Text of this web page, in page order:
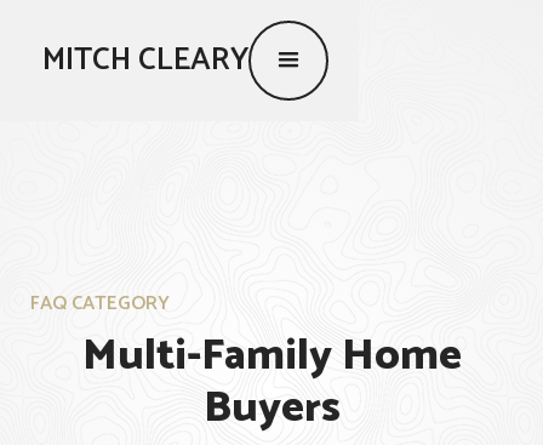
MITCH CLEARY
FAQ CATEGORY
Multi-Family Home
Buyers